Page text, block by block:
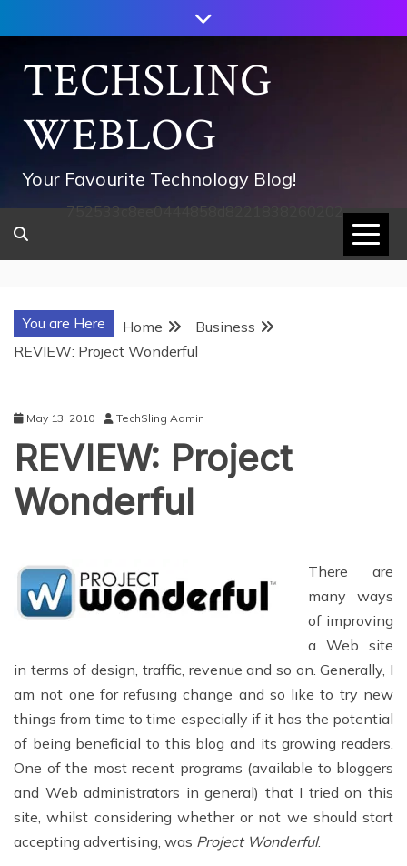
to
contentTECHSLING
WEBLOG
Your Favourite Technology Blog!
752533c8ee0444858d8221838260202
You are Here Home
Business
REVIEW: Project Wonderful
May 13, 2010 TechSling Admin
REVIEW: Project
Wonderful
There are
many ways
of improving
a Web site
in terms of design, traffic, revenue and so on. Generally, I
am not one for refusing change and so like to try new
things from time to time especially if it has the potential
of being beneficial to this blog and its growing readers.
One of the most recent programs (available to bloggers
and Web administrators in general) that I tried on this
site, whilst considering whether or not we should start
accepting advertising, was Project Wonderful.